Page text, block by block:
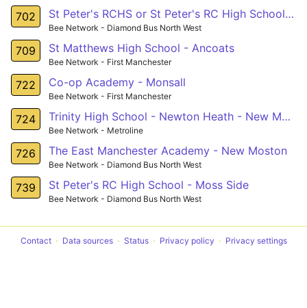
702 St Peter's RCHS or St Peter's RC High School - Harpurhey
Bee Network - Diamond Bus North West
709 St Matthews High School - Ancoats
Bee Network - First Manchester
722 Co-op Academy - Monsall
Bee Network - First Manchester
724 Trinity High School - Newton Heath - New Moston
Bee Network - Metroline
726 The East Manchester Academy - New Moston
Bee Network - Diamond Bus North West
739 St Peter's RC High School - Moss Side
Bee Network - Diamond Bus North West
Contact Data sources Status Privacy policy Privacy settings